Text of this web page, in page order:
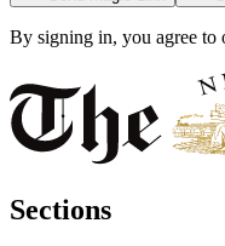
By signing in, you agree to
Sections